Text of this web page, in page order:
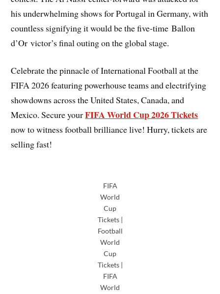
his underwhelming shows for Portugal in Germany, with
countless signifying it would be the five-time Ballon
d’Or victor’s final outing on the global stage.
Celebrate the pinnacle of International Football at the
FIFA 2026 featuring powerhouse teams and electrifying
showdowns across the United States, Canada, and
Mexico. Secure yourFIFA World Cup 2026 Tickets
now to witness football brilliance live! Hurry, tickets are
selling fast!
FIFA
World
Cup
Tickets |
Football
World
Cup
Tickets |
FIFA
World